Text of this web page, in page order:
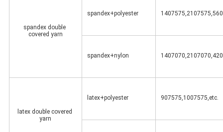
spandex double
covered yarn
spandex+polyester
spandex+nylon
latex double covered
yarn
latex+polyester 907575,1007575,etc.